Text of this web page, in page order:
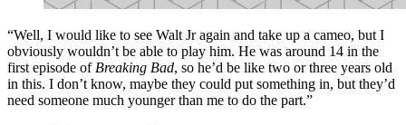
“Well, I would like to see Walt Jr again and take up a cameo, but I
obviously wouldn’t be able to play him. He was around 14 in the
first episode of Breaking Bad, so he’d be like two or three years old
in this. I don’t know, maybe they could put something in, but they’d
need someone much younger than me to do the part.”